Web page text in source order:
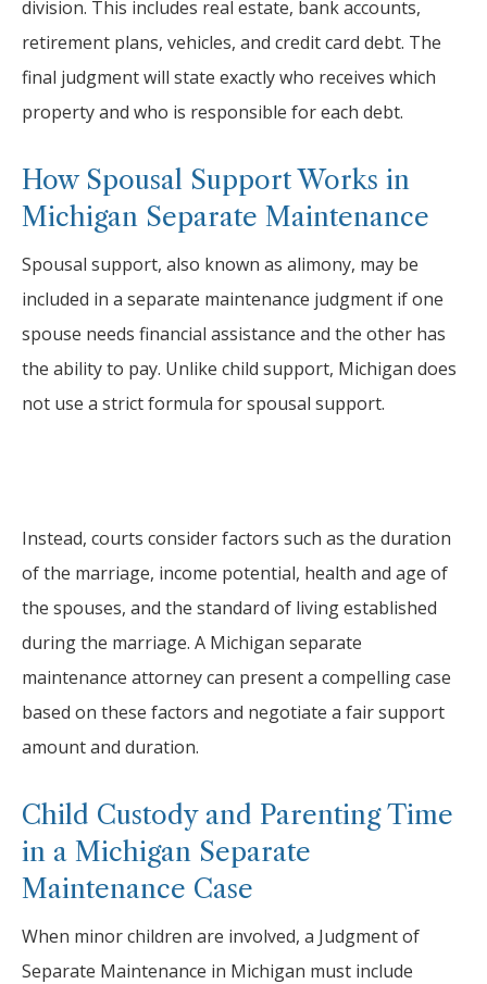
division. This includes real estate, bank accounts,
retirement plans, vehicles, and credit card debt. The
final judgment will state exactly who receives which
property and who is responsible for each debt.
How Spousal Support Works in
Michigan Separate Maintenance
Spousal support, also known as alimony, may be
included in a separate maintenance judgment if one
spouse needs financial assistance and the other has
the ability to pay. Unlike child support, Michigan does
not use a strict formula for spousal support.
Instead, courts consider factors such as the duration
of the marriage, income potential, health and age of
the spouses, and the standard of living established
during the marriage. A Michigan separate
maintenance attorney can present a compelling case
based on these factors and negotiate a fair support
amount and duration.
Child Custody and Parenting Time
in a Michigan Separate
Maintenance Case
When minor children are involved, a Judgment of
Separate Maintenance in Michigan must include